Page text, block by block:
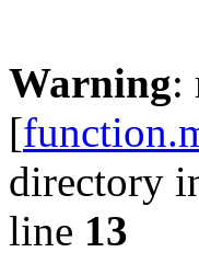
Warning:
[
directory
line 13